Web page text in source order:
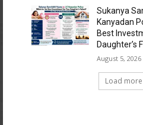
Sukanya
Kanyadan
Best
Daughter’s
August 5, 2026
Load more